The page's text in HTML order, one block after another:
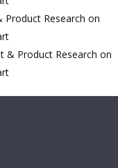
Product Research on
& Product Research on